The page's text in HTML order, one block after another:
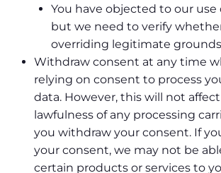
You have objected to our use
but we need to verify
overriding legitimate
Withdraw consent at any time
relying on consent to process
data. However, this will not
lawfulness of any processing
you withdraw your consent. If
your consent, we may not be
certain products or services to